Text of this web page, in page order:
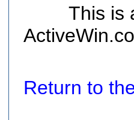
This is
Return to